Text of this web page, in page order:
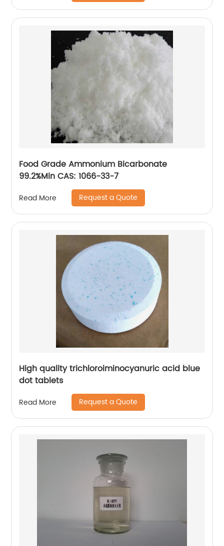
Food Grade Ammonium Bicarbonate
99.2%Min CAS: 1066-33-7
Read More Request a Quote
High quality trichloroiminocyanuric acid blue
dot tablets
Read More Request a Quote